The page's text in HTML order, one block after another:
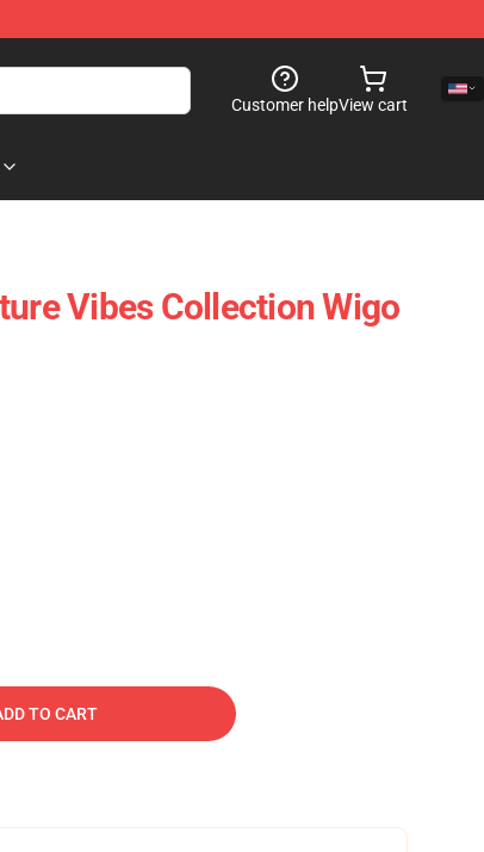
Customer helpView cart
Vibes Collection Wigo
TO CART